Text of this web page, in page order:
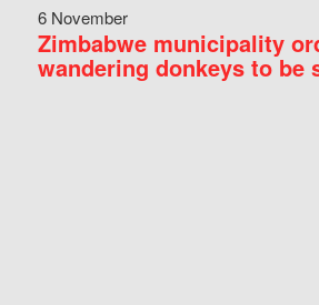
6 November
Zimbabwe municipality
wandering donkeys to be